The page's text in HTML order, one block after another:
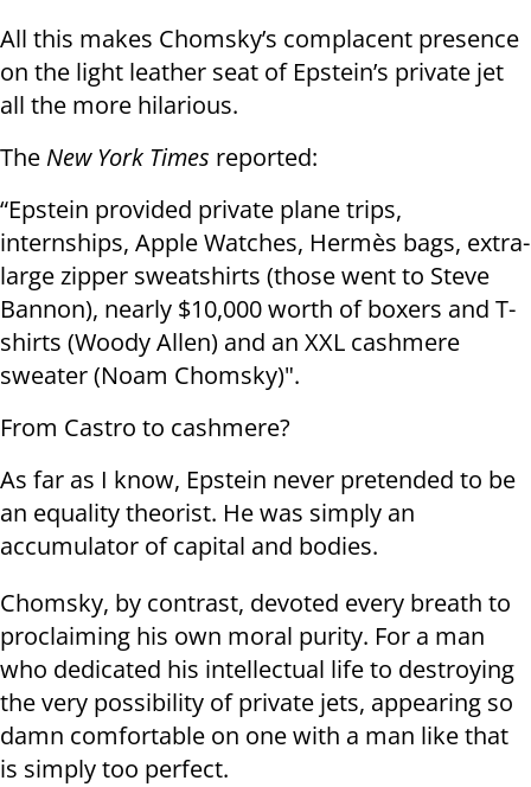
All this makes Chomsky’s complacent presence
on the light leather seat of Epstein’s private jet
all the more hilarious.
The New York Times reported:
“Epstein provided private plane trips,
internships, Apple Watches, Hermès bags, extra-
large zipper sweatshirts (those went to Steve
Bannon), nearly $10,000 worth of boxers and T-
shirts (Woody Allen) and an XXL cashmere
sweater (Noam Chomsky)".
From Castro to cashmere?
As far as I know, Epstein never pretended to be
an equality theorist. He was simply an
accumulator of capital and bodies.
Chomsky, by contrast, devoted every breath to
proclaiming his own moral purity. For a man
who dedicated his intellectual life to destroying
the very possibility of private jets, appearing so
damn comfortable on one with a man like that
is simply too perfect.